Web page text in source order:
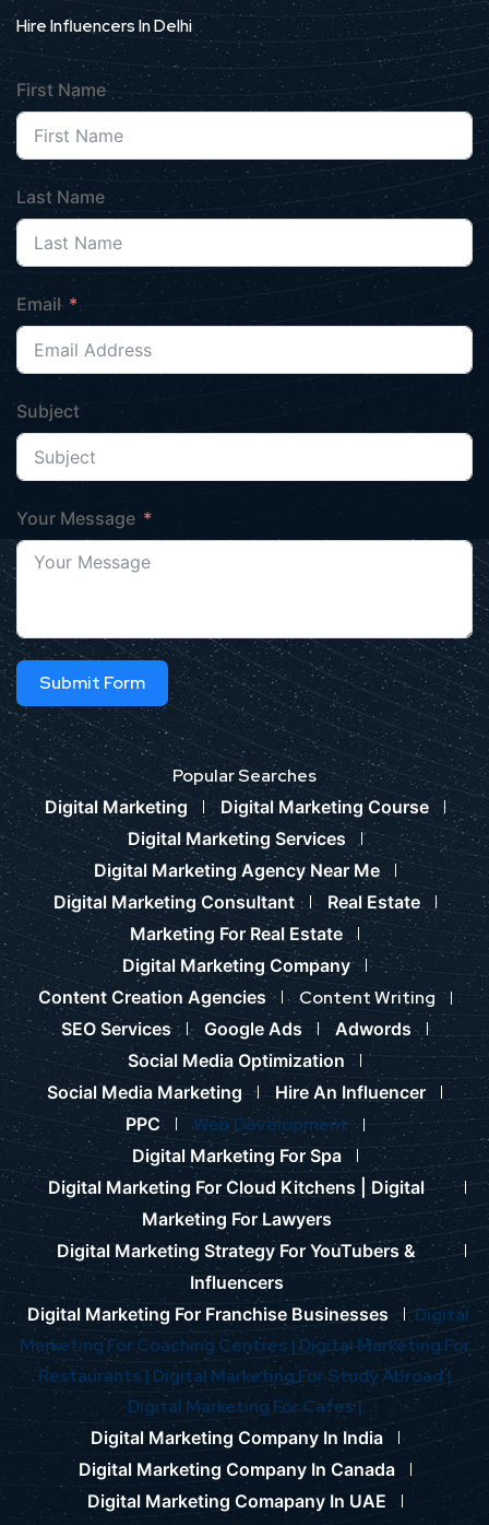
Hire Influencers In Delhi
First Name
Last Name
Email
Subject
Your Message
Submit Form
Popular Searches
Digital Marketing
Digital Marketing Course
Digital Marketing Services
Digital Marketing Agency Near Me
Digital Marketing Consultant
Real Estate
Marketing For Real Estate
Digital Marketing Company
Content Creation Agencies
Content Writing
SEO Services Google Ads
Adwords
Social Media Optimization
Social Media Marketing
Hire An Influencer
PPC
Web Development
Digital Marketing For Spa
Digital Marketing For Cloud Kitchens |Digital
Marketing For Lawyers
Digital Marketing Strategy For YouTubers &
Influencers
Digital Marketing For Franchise Businesses
Digital
Marketing For Coaching Centres | Digital Marketing For
Restaurants | Digital Marketing For Study Abroad |
Digital Marketing For Cafes |
Digital Marketing Company In India
Digital Marketing Company In Canada
Digital Marketing Comapany In UAE